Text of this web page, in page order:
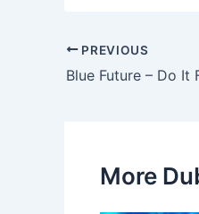
PREVIOUS
Blue Future – Do It
More